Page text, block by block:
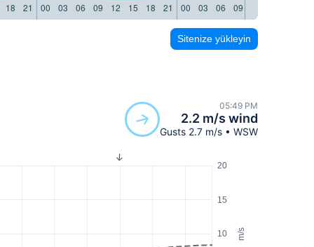
18 21 00 03 06 09 12 15 18 21 00 03 06 09
Sitenize yükleyin
05:49 PM
2.2 m/s wind
Gusts 2.7 m/s • WSW
m/s
10
15
20